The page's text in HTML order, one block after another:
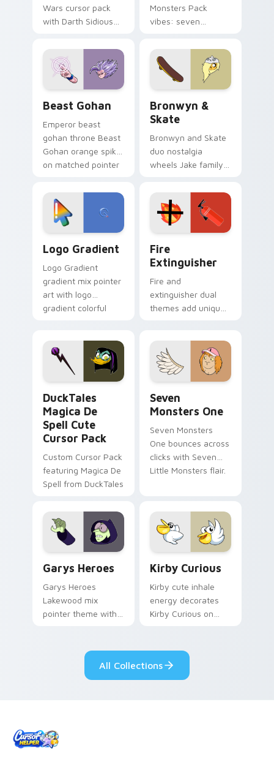
Wars cursor pack
with Darth Sidious
blue hand cursors
from the crossover
slingshot saga.
Monsters Pack
vibes: seven
cartoon fans.
Beast Gohan
Emperor beast
gohan throne Beast
Gohan orange spiky
on matched pointer
custom cursor
tyrant energy.
Bronwyn &
Skate
Bronwyn and Skate
duo nostalgia
wheels Jake family
Adventure Time
custom cursor
pointer pair.
Logo Gradient
Logo Gradient
gradient mix pointer
art with logo
gradient colorful
custom cursor pair.
Fire
Extinguisher
Fire and
extinguisher dual
themes add unique
Windows pointer
collections.
DuckTales
Magica De
Spell Cute
Cursor Pack
Custom Cursor Pack
featuring Magica De
Spell from DuckTales
Seven
Monsters One
Seven Monsters
One bounces across
clicks with Seven
Little Monsters flair.
Garys Heroes
Garys Heroes
Lakewood mix
pointer theme with
pointer flair on your
custom cursor click
Kirby Curious
Kirby cute inhale
energy decorates
Kirby Curious on
ability fan favorite
style.
All Collections